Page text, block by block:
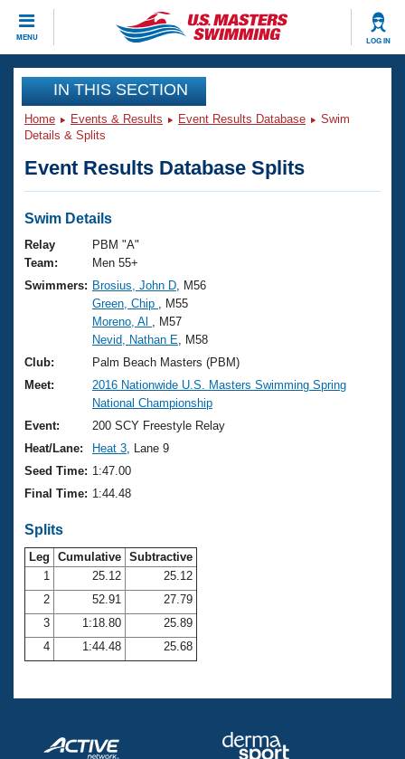
MENU LOG IN
CLOSE
Training
Workout Library
Articles And Videos
Swimming 101
Training Plans
Swimming Guides
Video Stroke Analysis
Club Finder
Workout Tracking
SWIMMER Magazine
Events
Virtual And Fitness Events
2026 Summer Nationals
National Championships
Results And Rankings
Records
Eligibility Policy
Club Finder
Workout Library
About Us
What Is Masters Swimming?
USMS Community
Logo Merchandise
Membership Benefits
Club Central
Coach Central
Volunteer Central
Adult Learn-To-Swim Central
Join
IN THIS SECTION
Home Events & Results Event Results Database
Swim
Details & Splits
Event Results Database Splits
Swim Details
Relay
Team:
PBM "A"
Men 55+
Swimmers: Brosius, John D , M56
Green, Chip
, M55
Moreno, Al
, M57
Nevid, Nathan E , M58
Club:
Palm Beach Masters (PBM)
Meet:
2016 Nationwide U.S. Masters Swimming Spring
National Championship
Event:
200 SCY Freestyle Relay
Heat/Lane:
Heat 3 , Lane 9
Seed Time: 1:47.00
Final Time: 1:44.48
Splits
Leg Cumulative Subtractive
1
25.12
25.12
2
52.91
27.79
3
1:18.80
25.89
4
1:44.48 25.68